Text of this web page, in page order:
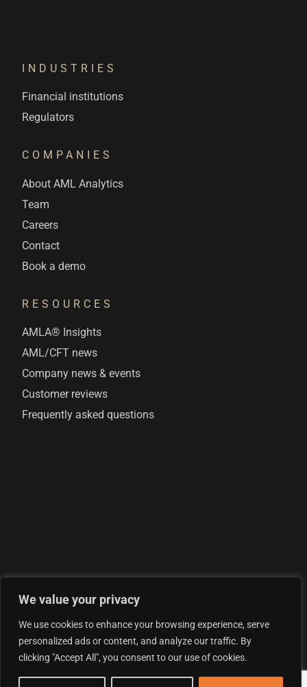
We value your privacy
We use cookies to enhance your browsing experience, serve
personalized ads or content, and analyze our traffic. By
clicking "Accept All", you consent to our use of cookies.
INDUSTRIES
Financial institutions
Regulators
COMPANIES
About AML Analytics
Team
Careers
Contact
Book a demo
RESOURCES
AMLA® Insights
AML/CFT news
Company news & events
Customer reviews
Frequently asked questions
© 2026 AML Analytics Ltd - is registered in England and
Wales with company number 07290924
Privacy Policy
Terms & Conditions